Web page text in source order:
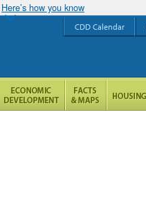
Here’s how you know
CDD Calendar